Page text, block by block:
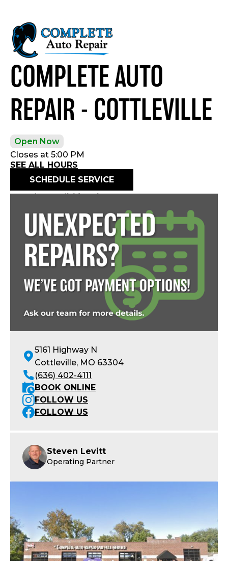
COMPLETE AUTO
REPAIR - COTTLEVILLE
Open Now
Closes at 5:00 PM
SEE ALL HOURS
SCHEDULE SERVICE
Openings available today
5161 Highway N
Cottleville, MO 63304
(636) 402-4111
BOOK ONLINE
FOLLOW US
FOLLOW US
Steven Levitt
Operating Partner